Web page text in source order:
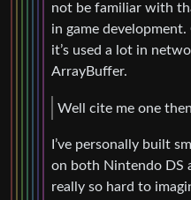
not be familiar with
in game
it’s used a lot in
ArrayBuffer.
Well cite me one then
I’ve personally built
on both Nintendo DS
really so hard to